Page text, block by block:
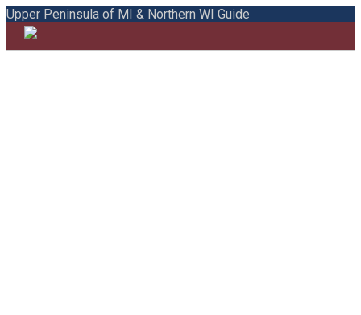
Upper Peninsula of MI & Northern WI Guide